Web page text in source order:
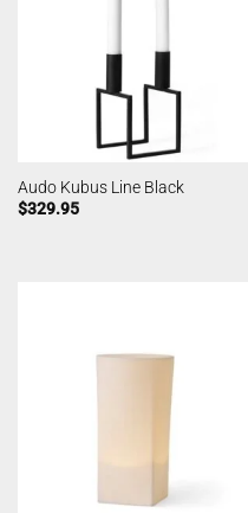
Audo Kubus Line Black
$329.95